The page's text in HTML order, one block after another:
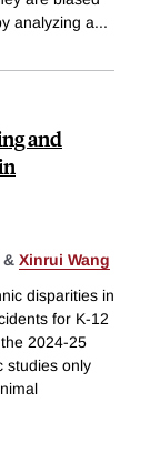
analyzing a...
and
& Xinrui Wang
disparities in
for K-12
2024-25
studies only